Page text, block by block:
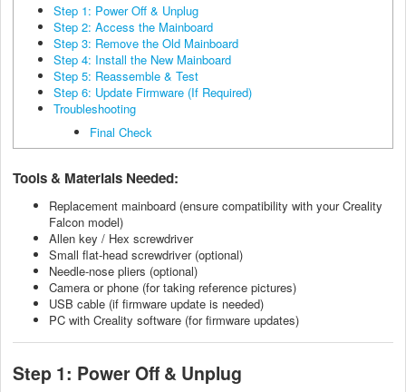
Step 1: Power Off & Unplug
Step 2: Access the Mainboard
Step 3: Remove the Old Mainboard
Step 4: Install the New Mainboard
Step 5: Reassemble & Test
Step 6: Update Firmware (If Required)
Troubleshooting
Final Check
Tools & Materials Needed:
Replacement mainboard (ensure compatibility with your Creality
Falcon model)
Allen key / Hex screwdriver
Small flat-head screwdriver (optional)
Needle-nose pliers (optional)
Camera or phone (for taking reference pictures)
USB cable (if firmware update is needed)
PC with Creality software (for firmware updates)
Step 1: Power Off & Unplug